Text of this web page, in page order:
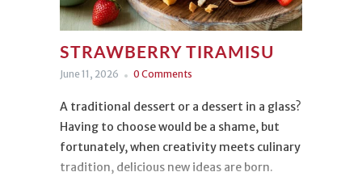
STRAWBERRY TIRAMISU
June 11, 2026 0 Comments
A traditional dessert or a dessert in a glass?
Having to choose would be a shame, but
fortunately, when creativity meets culinary
tradition, delicious new ideas are born.